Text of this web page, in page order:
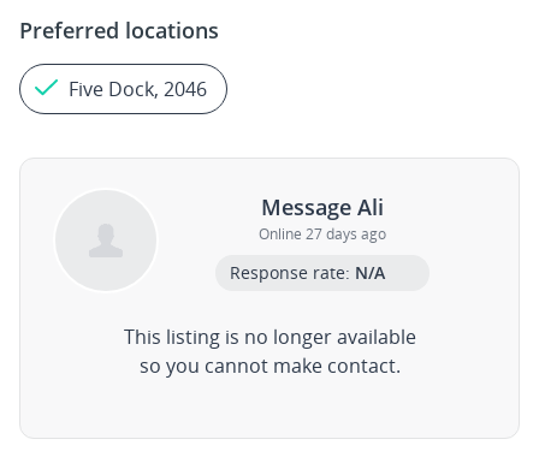
Preferred locations
Five Dock, 2046
Message Ali
Online 27 days ago
Response rate: N/A
This listing is no longer available
so you cannot make contact.